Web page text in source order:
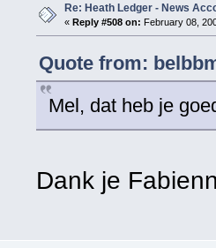
Re: Heath Ledger - News
«Reply #508 on: February 08,
Quote from:
Mel, dat heb je
Dank je